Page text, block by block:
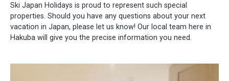
Ski Japan Holidays is proud to represent such special
properties. Should you have any questions about your next
vacation in Japan, please let us know! Our local team here in
Hakuba will give you the precise information you need.